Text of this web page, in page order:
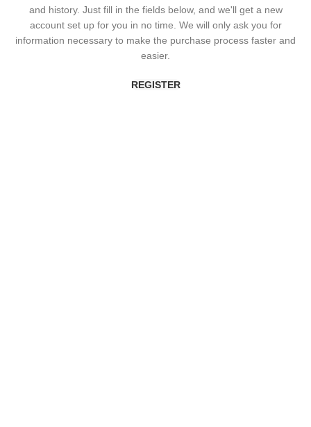
and history. Just fill in the fields below, and we'll get a new
account set up for you in no time. We will only ask you for
information necessary to make the purchase process faster and
easier.
REGISTER